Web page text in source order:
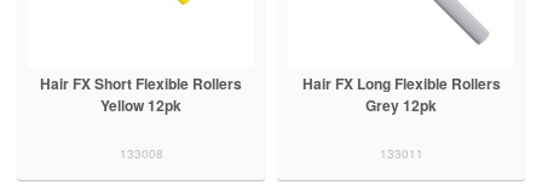
Hair FX Short Flexible Rollers
Yellow 12pk
133008
Hair FX Long Flexible Rollers
Grey 12pk
133011